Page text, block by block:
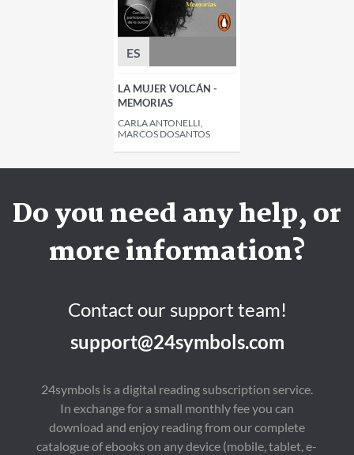
ES
LA MUJER VOLCÁN -
MEMORIAS
CARLA ANTONELLI,
MARCOS DOSANTOS
Do you need any help, or
more information?
Contact our support team!
support@24symbols.com
24symbols is a digital reading subscription service.
In exchange for a small monthly fee you can
download and enjoy reading from our complete
catalogue of ebooks on any device (mobile, tablet, e-